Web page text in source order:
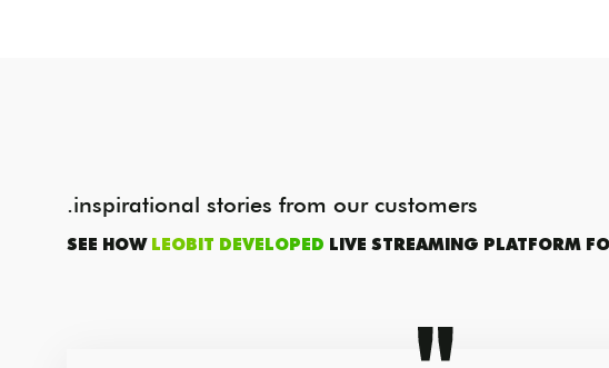
.inspirational stories from our customers
SEE HOWLEOBIT DEVELOPED LIVE STREAMING PLATFORM